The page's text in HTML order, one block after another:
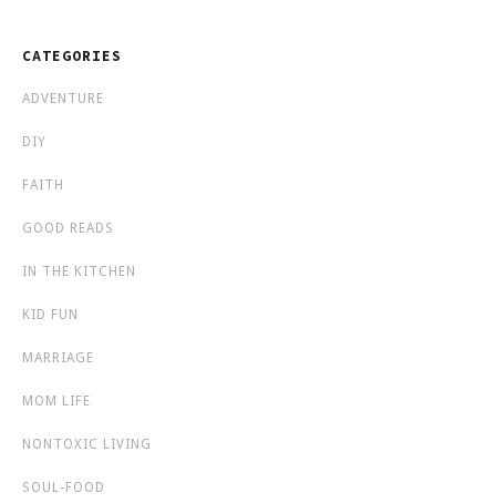
CATEGORIES
ADVENTURE
DIY
FAITH
GOOD READS
IN THE KITCHEN
KID FUN
MARRIAGE
MOM LIFE
NONTOXIC LIVING
SOUL-FOOD